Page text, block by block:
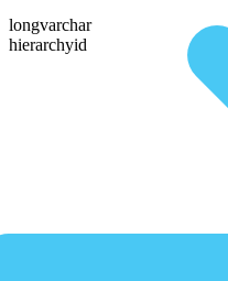
longvarchar
hierarchyid